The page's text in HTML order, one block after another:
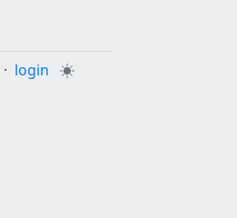
· login